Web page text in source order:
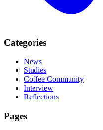
Categories
News
Studies
Coffee Community
Interview
Reflections
Pages